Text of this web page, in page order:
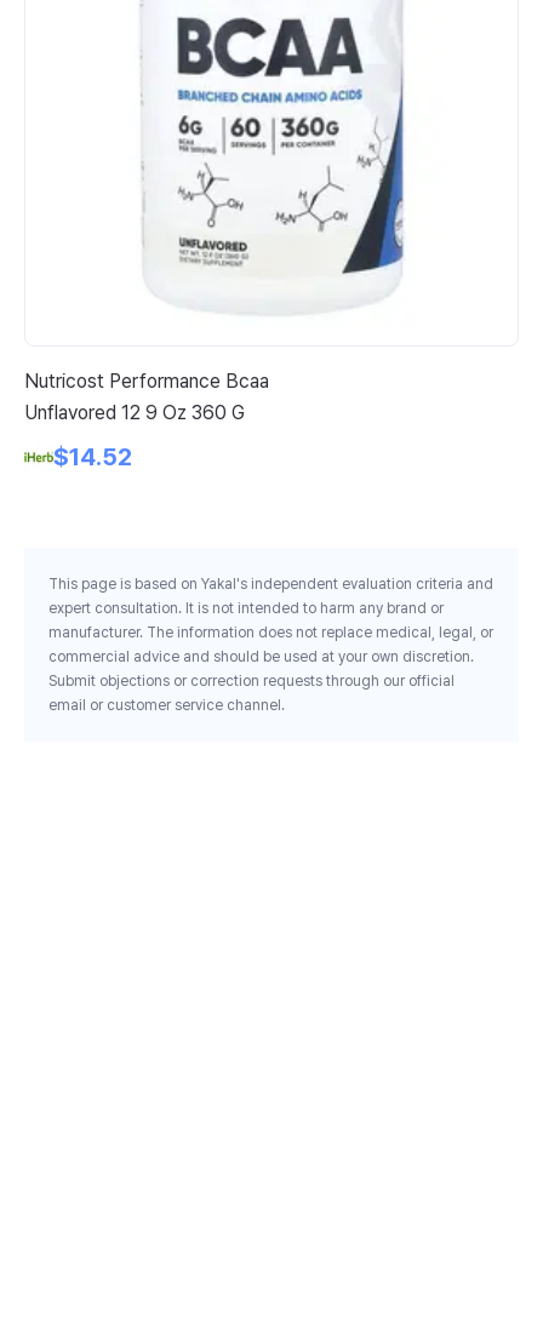
Nutricost Performance Bcaa
Unflavored 12 9 Oz 360 G
$14.52
This page is based on Yakal's independent evaluation criteria and
expert consultation. It is not intended to harm any brand or
manufacturer. The information does not replace medical, legal, or
commercial advice and should be used at your own discretion.
Submit objections or correction requests through our official
email or customer service channel.